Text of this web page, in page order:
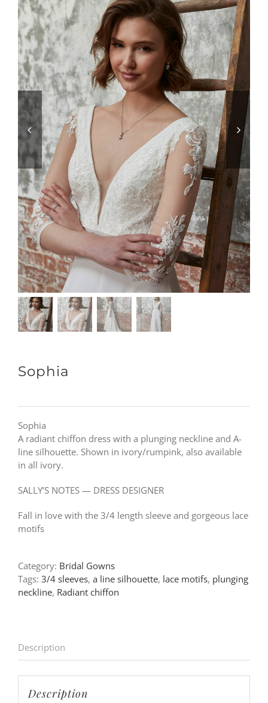
Sophia
Sophia
A radiant chiffon dress with a plunging neckline and A-
line silhouette. Shown in ivory/rumpink, also available
in all ivory.
SALLY’S NOTES — DRESS DESIGNER
Fall in love with the 3/4 length sleeve and gorgeous lace
motifs
Category: Bridal Gowns
Tags: 3/4 sleeves, a line silhouette, lace motifs, plunging
neckline, Radiant chiffon
Description
Description